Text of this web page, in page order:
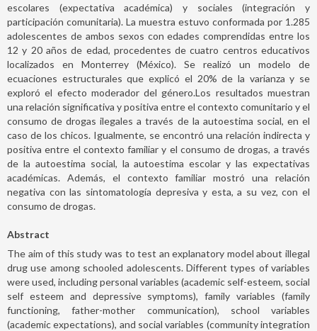
escolares (expectativa académica) y sociales (integración y
participación comunitaria). La muestra estuvo conformada por 1.285
adolescentes de ambos sexos con edades comprendidas entre los
12 y 20 años de edad, procedentes de cuatro centros educativos
localizados en Monterrey (México). Se realizó un modelo de
ecuaciones estructurales que explicó el 20% de la varianza y se
exploró el efecto moderador del género.Los resultados muestran
una relación significativa y positiva entre el contexto comunitario y el
consumo de drogas ilegales a través de la autoestima social, en el
caso de los chicos. Igualmente, se encontró una relación indirecta y
positiva entre el contexto familiar y el consumo de drogas, a través
de la autoestima social, la autoestima escolar y las expectativas
académicas. Además, el contexto familiar mostró una relación
negativa con las sintomatología depresiva y esta, a su vez, con el
consumo de drogas.
Abstract
The aim of this study was to test an explanatory model about illegal
drug use among schooled adolescents. Different types of variables
were used, including personal variables (academic self-esteem, social
self esteem and depressive symptoms), family variables (family
functioning, father-mother communication), school variables
(academic expectations), and social variables (community integration